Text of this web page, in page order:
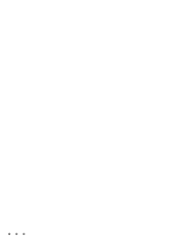
...